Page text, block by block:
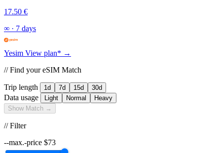
17.50 €
∞ · 7 days
Yesim View plan* →
// Find your eSIM Match
Trip length 1d 7d 15d 30d
Data usage Light Normal
Heavy
Show Match →
// Filter
--max.-price $73